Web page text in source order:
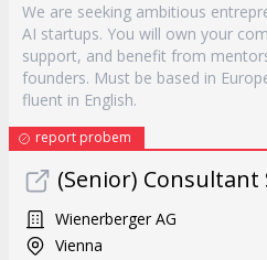
We are seeking ambitious
AI startups. You will own your
support, and benefit from
founders. Must be based in
fluent in English.
report probem
(Senior) Consultant
Wienerberger AG
Vienna